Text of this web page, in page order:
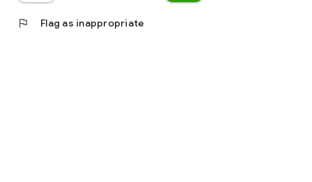
flag Flag as inappropriate